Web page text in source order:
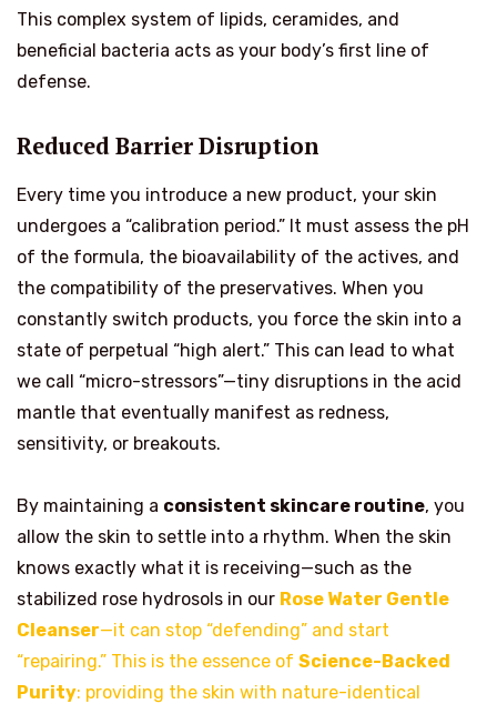
This complex system of lipids, ceramides, and
beneficial bacteria acts as your body’s first line of
defense.
Reduced Barrier Disruption
Every time you introduce a new product, your skin
undergoes a “calibration period.” It must assess the pH
of the formula, the bioavailability of the actives, and
the compatibility of the preservatives. When you
constantly switch products, you force the skin into a
state of perpetual “high alert.” This can lead to what
we call “micro-stressors”—tiny disruptions in the acid
mantle that eventually manifest as redness,
sensitivity, or breakouts.
By maintaining a consistent skincare routine, you
allow the skin to settle into a rhythm. When the skin
knows exactly what it is receiving—such as the
stabilized rose hydrosols in our Rose Water Gentle
Cleanser—it can stop “defending” and start
“repairing.” This is the essence of Science-Backed
Purity: providing the skin with nature-identical